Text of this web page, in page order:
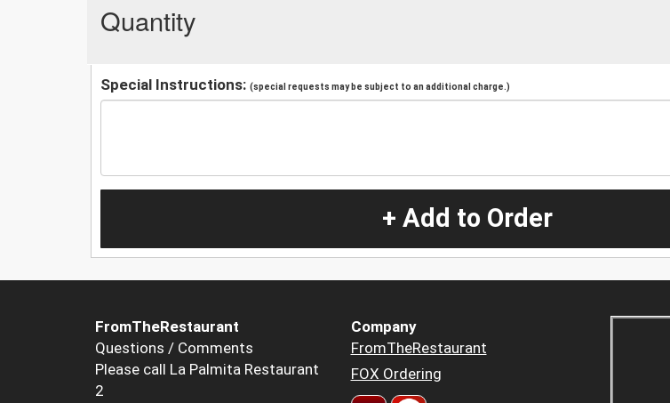
Quantity
Special Instructions: (special requests may be subject to an additional charge.)
+ Add to Order
FromTheRestaurant
Questions / Comments
Please call La Palmita Restaurant
2
Company
FromTheRestaurant
FOX Ordering